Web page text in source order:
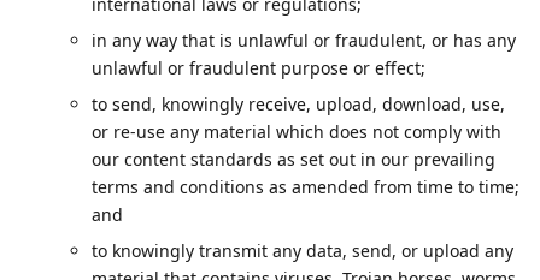
in any way that is unlawful or fraudulent, or has any
unlawful or fraudulent purpose or effect;
to send, knowingly receive, upload, download, use,
or re-use any material which does not comply with
our content standards as set out in our prevailing
terms and conditions as amended from time to time;
and
to knowingly transmit any data, send, or upload any